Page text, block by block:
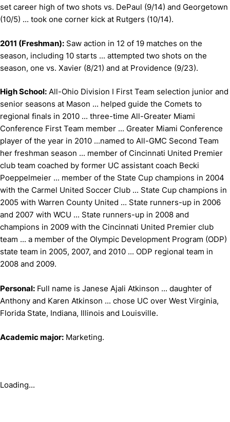
set career high of two shots vs. DePaul (9/14) and Georgetown
(10/5) ... took one corner kick at Rutgers (10/14).
2011 (Freshman): Saw action in 12 of 19 matches on the
season, including 10 starts ... attempted two shots on the
season, one vs. Xavier (8/21) and at Providence (9/23).
High School: All-Ohio Division I First Team selection junior and
senior seasons at Mason ... helped guide the Comets to
regional finals in 2010 ... three-time All-Greater Miami
Conference First Team member ... Greater Miami Conference
player of the year in 2010 ...named to All-GMC Second Team
her freshman season ... member of Cincinnati United Premier
club team coached by former UC assistant coach Becki
Poeppelmeier ... member of the State Cup champions in 2004
with the Carmel United Soccer Club ... State Cup champions in
2005 with Warren County United ... State runners-up in 2006
and 2007 with WCU ... State runners-up in 2008 and
champions in 2009 with the Cincinnati United Premier club
team ... a member of the Olympic Development Program (ODP)
state team in 2005, 2007, and 2010 ... ODP regional team in
2008 and 2009.
Personal: Full name is Janese Ajali Atkinson ... daughter of
Anthony and Karen Atkinson ... chose UC over West Virginia,
Florida State, Indiana, Illinois and Louisville.
Academic major: Marketing.
Loading...